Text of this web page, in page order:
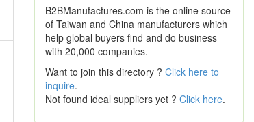
B2BManufactures.com is the online source
of Taiwan and China manufacturers which
help global buyers find and do business
with 20,000 companies.
Want to join this directory ? Click here to
inquire.
Not found ideal suppliers yet ? Click here.